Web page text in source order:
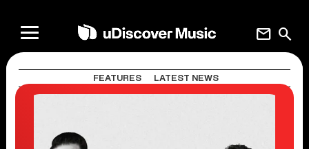
search
mail
FEATURES LATEST NEWS